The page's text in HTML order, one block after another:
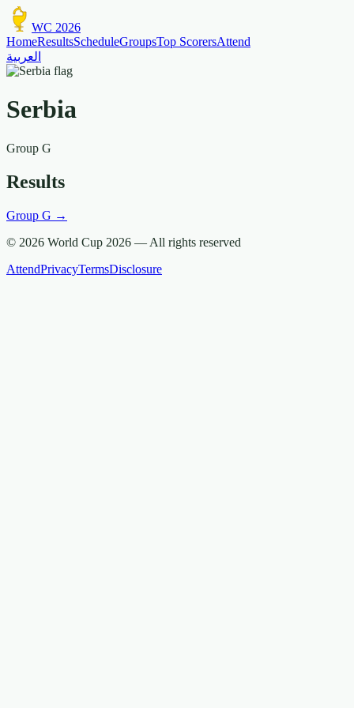
WC 2026
HomeResultsScheduleGroupsTop ScorersAttend
العربية
Serbia
Group G
Results
Group G →
© 2026 World Cup 2026 — All rights reserved
AttendPrivacyTermsDisclosure